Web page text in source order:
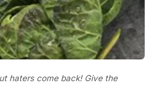
haters come back! Give the